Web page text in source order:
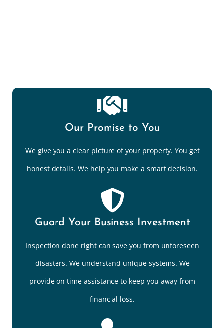
Our Promise to You
We give you a clear picture of your property. You get
honest details. We help you make a smart decision.
Guard Your Business Investment
Inspection done right can save you from unforeseen
disasters. We understand unique systems. We
provide on time assistance to keep you away from
financial loss.